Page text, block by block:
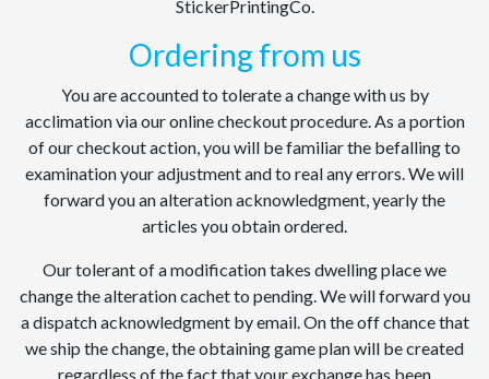
StickerPrintingCo.
Ordering from us
You are accounted to tolerate a change with us by
acclimation via our online checkout procedure. As a portion
of our checkout action, you will be familiar the befalling to
examination your adjustment and to real any errors. We will
forward you an alteration acknowledgment, yearly the
articles you obtain ordered.
Our tolerant of a modification takes dwelling place we
change the alteration cachet to pending. We will forward you
a dispatch acknowledgment by email. On the off chance that
we ship the change, the obtaining game plan will be created
regardless of the fact that your exchange has been